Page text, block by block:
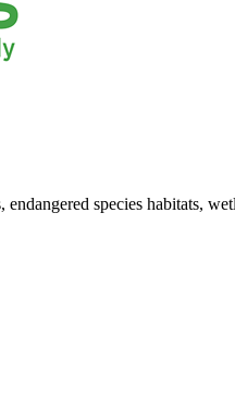
species habitats,